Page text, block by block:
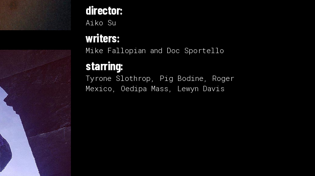
director:
Aiko Su
writers:
Mike Fallopian and Doc Sportello
starring:
Tyrone Slothrop, Pig Bodine, Roger
Mexico, Oedipa Mass, Lewyn Davis